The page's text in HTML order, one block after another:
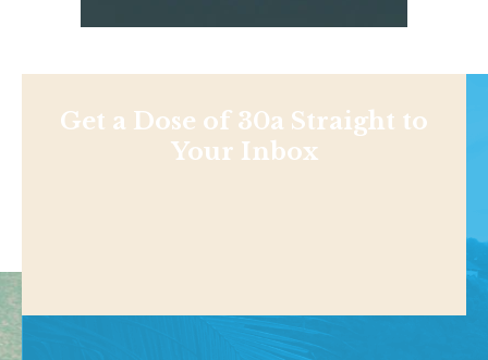
Get a Dose of 30a Straight to
Your Inbox